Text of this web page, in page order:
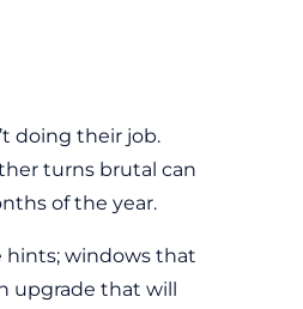
doing their job.
turns brutal can
of the year.
hints; windows that
upgrade that will